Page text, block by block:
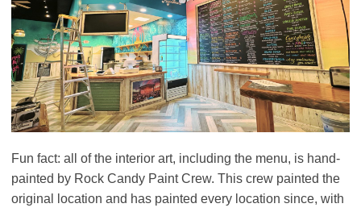
Fun fact: all of the interior art, including the menu, is hand-
painted by Rock Candy Paint Crew. This crew painted the
original location and has painted every location since, with